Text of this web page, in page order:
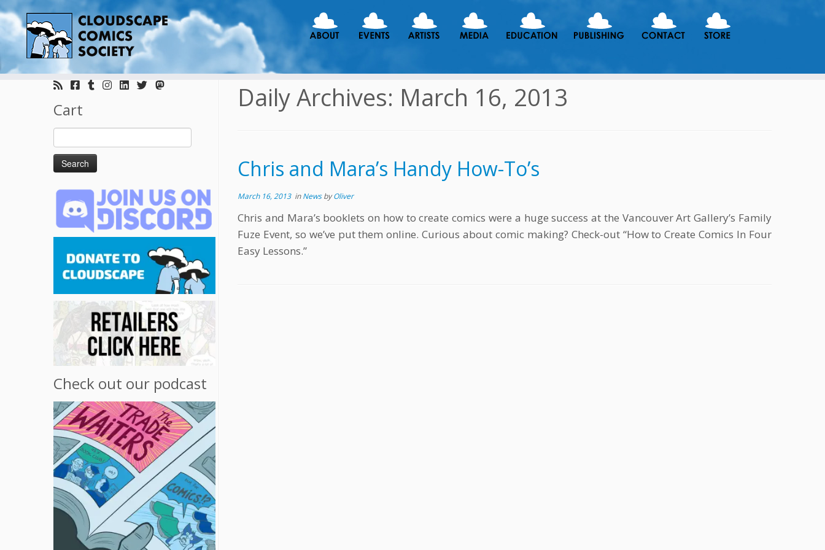
Skip
Cart
Search
for:
Check out our podcast
Daily Archives: March 16, 2013
Chris and Mara’s Handy How-To’s
March 16, 2013inNewsbyOliver
Chris and Mara’s booklets on how to create comics were a huge success at the Vancouver Art Gallery’s Family
Fuze Event, so we’ve put them online. Curious about comic making? Check-out “How to Create Comics In Four
Easy Lessons.”